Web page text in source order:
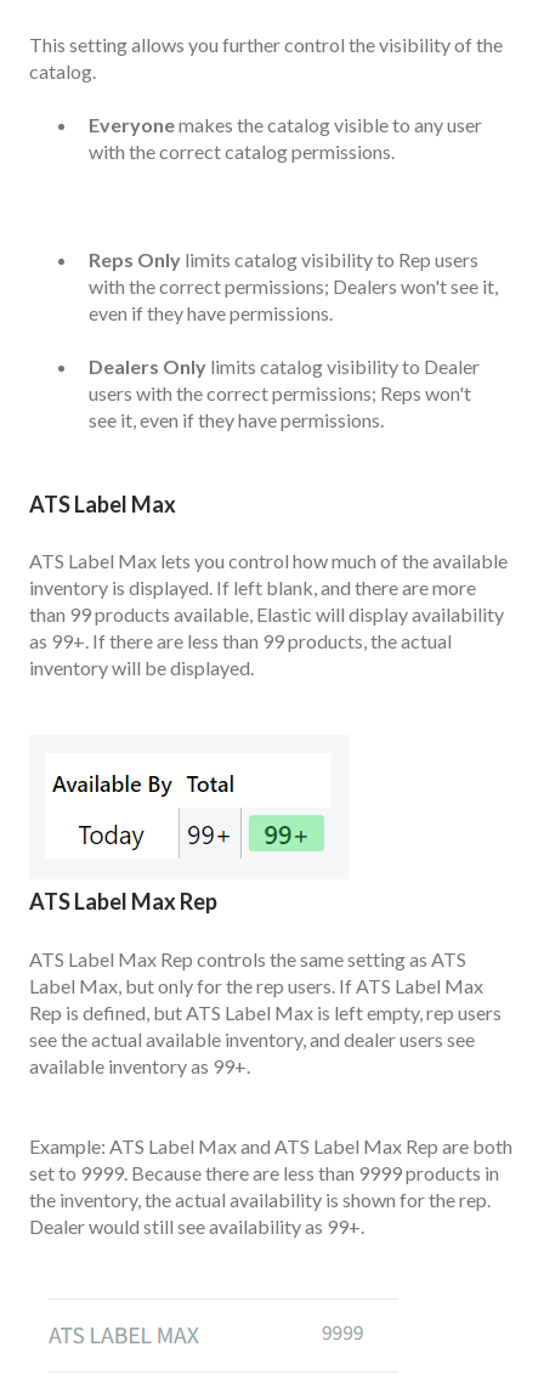
This setting allows you further control the visibility of the
catalog.
Everyonemakes the catalog visible to any user
with the correct catalog permissions.
Reps Only limits catalog visibility to Rep users
with the correct permissions; Dealers won't see it,
even if they have permissions.
Dealers Only limits catalog visibility to Dealer
users with the correct permissions; Reps won't
see it, even if they have permissions.
ATS Label Max
ATS Label Max lets you control how much of the available
inventory is displayed. If left blank, and there are more
than 99 products available, Elastic will display availability
as 99+. If there are less than 99 products, the actual
inventory will be displayed.
ATS Label Max Rep
ATS Label Max Rep controls the same setting as ATS
Label Max, but only for the rep users. If ATS Label Max
Rep is defined, but ATS Label Max is left empty, rep users
see the actual available inventory, and dealer users see
available inventory as 99+.
Example: ATS Label Max and ATS Label Max Rep are both
set to 9999. Because there are less than 9999 products in
the inventory, the actual availability is shown for the rep.
Dealer would still see availability as 99+.